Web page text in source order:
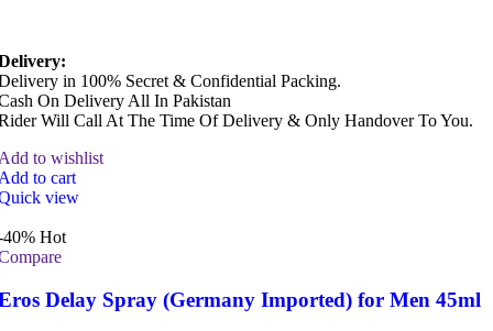
in 100% Secret & Confidential Packing.
On Delivery All In Pakistan
Will Call At The Time Of Delivery & Only Handover To You.
to wishlist
to cart
view
40% Hot
Delay Spray (Germany Imported) for Men 45ml